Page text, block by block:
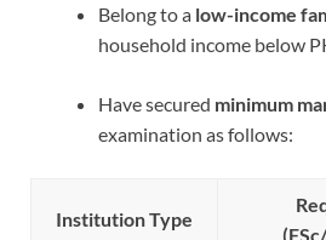
Belong to a low-income
household income below
Have secured minimum
examination as follows:
Institution Type